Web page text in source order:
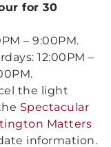
for 30
– 9:00PM.
12:00PM –
the light
Spectacular
Matters
information.